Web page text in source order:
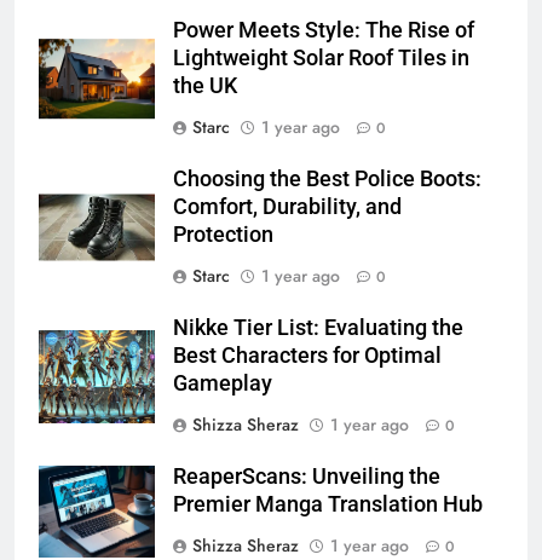
Power Meets Style: The Rise of
Lightweight Solar Roof Tiles in
the UK
Starc
1 year ago 0
Choosing the Best Police Boots:
Comfort, Durability, and
Protection
Starc
1 year ago 0
Nikke Tier List: Evaluating the
Best Characters for Optimal
Gameplay
Shizza Sheraz
1 year ago 0
ReaperScans: Unveiling the
Premier Manga Translation Hub​
Shizza Sheraz
1 year ago 0